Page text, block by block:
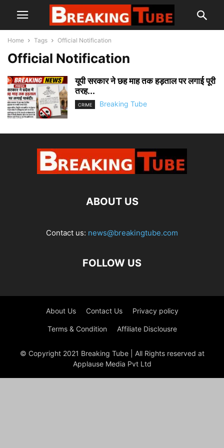
Home Tags Official Notification
Official Notification
यूपी सरकार ने छह माह तक हड़ताल पर लगाई पूरी
तरह...
CRIME Breaking Tube
ABOUT US
Contact us: news@breakingtube.com
FOLLOW US
About Us Contact Us Privacy policy
Terms & Condition Affiliate Disclousre
© Copyright 2021 Breaking Tube | All Rights reserved at
Applause Media Pvt Ltd